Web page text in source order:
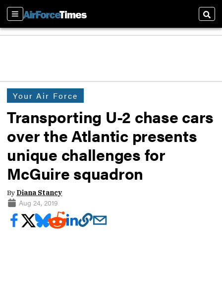
Sections
Your Air Force
Transporting U-2 chase cars
over the Atlantic presents
unique challenges for
McGuire squadron
By Diana Stancy
Aug 24, 2019